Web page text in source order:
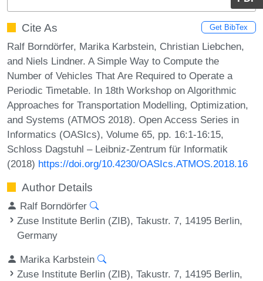
Cite As Get BibTex
Ralf Borndörfer, Marika Karbstein, Christian Liebchen,
and Niels Lindner. A Simple Way to Compute the
Number of Vehicles That Are Required to Operate a
Periodic Timetable. In 18th Workshop on Algorithmic
Approaches for Transportation Modelling, Optimization,
and Systems (ATMOS 2018). Open Access Series in
Informatics (OASIcs), Volume 65, pp. 16:1-16:15,
Schloss Dagstuhl – Leibniz-Zentrum für Informatik
(2018) https://doi.org/10.4230/OASIcs.ATMOS.2018.16
Author Details
Ralf Borndörfer
Zuse Institute Berlin (ZIB), Takustr. 7, 14195 Berlin,
Germany
Marika Karbstein
Zuse Institute Berlin (ZIB), Takustr. 7, 14195 Berlin,